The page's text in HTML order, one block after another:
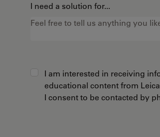
I need a solution for...
I am interested in receiving
educational content from
I consent to be contacted by